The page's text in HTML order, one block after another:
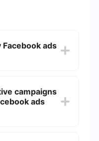
ads
"Settings," and
Follow the
process.
campaigns
ads